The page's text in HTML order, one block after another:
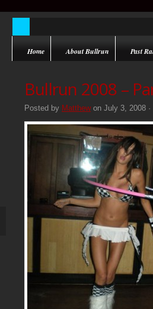
Home About Bullrun Past
Bullrun 2008 –
Posted by Matthewon July 3, 2008 ·